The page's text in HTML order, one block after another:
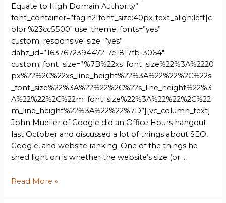
Equate to High Domain Authority”
font_container=”tag:h2|font_size:40px|text_align:left|c
olor:%23cc5500″ use_theme_fonts=”yes”
custom_responsive_size=”yes”
dahz_id=”1637672394472-7e1817fb-3064″
custom_font_size=”%7B%22xs_font_size%22%3A%2220
px%22%2C%22xs_line_height%22%3A%22%22%2C%22s
_font_size%22%3A%22%22%2C%22s_line_height%22%3
A%22%22%2C%22m_font_size%22%3A%22%22%2C%22
m_line_height%22%3A%22%22%7D”][vc_column_text]
John Mueller of Google did an Office Hours hangout
last October and discussed a lot of things about SEO,
Google, and website ranking. One of the things he
shed light on is whether the website’s size (or …
Read More »